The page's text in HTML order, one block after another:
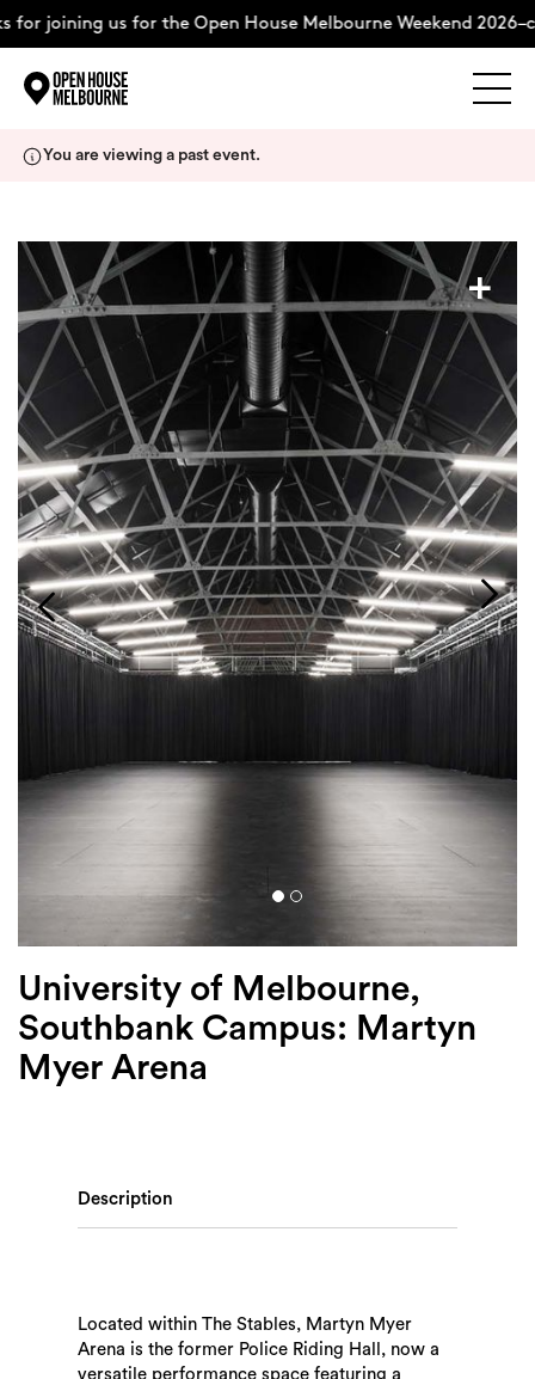
for joining us for the Open House Melbourne Weekend
About
Support Us
Weekend Itinerary
Login
Search
You are viewing a past event.
+
University of Melbourne,
Southbank Campus: Martyn
Myer Arena
Description
Located within The Stables, Martyn Myer
Arena is the former Police Riding Hall, now a
versatile performance space featuring a